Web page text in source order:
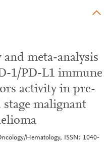
and meta-analysis
1/PD-L1 immune
activity in pre-
stage malignant
Hematology, ISSN: 1040-